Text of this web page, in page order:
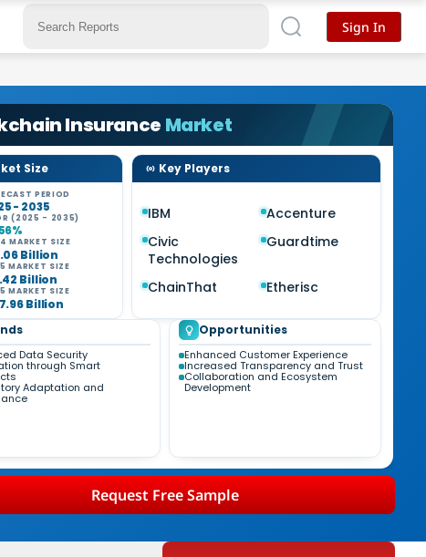
Insurance Market
Size
PERIOD
- 2035
(2025 - 2035)
MARKET SIZE
Billion
MARKET SIZE
Billion
MARKET SIZE
Billion
Key Players
IBM
Accenture
Civic
Technologies
Guardtime
ChainThat Etherisc
Data Security
through Smart
Adaptation and
Opportunities
Enhanced Customer Experience
Increased Transparency and Trust
Collaboration and Ecosystem
Development
Request Free Sample
Sign In